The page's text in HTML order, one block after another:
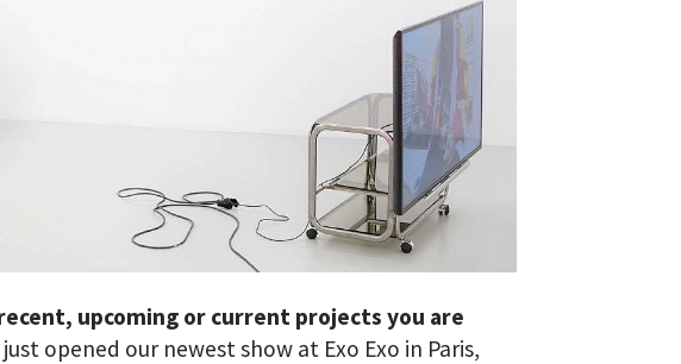
upcoming or current projects you are
just opened our newest show at Exo Exo in Paris,